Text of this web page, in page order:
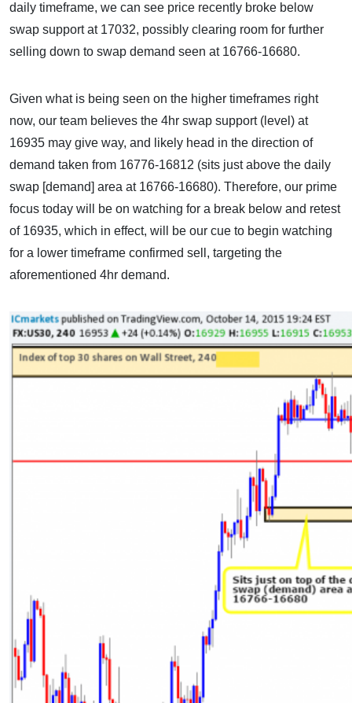
daily timeframe, we can see price recently broke below
swap support at 17032, possibly clearing room for further
selling down to swap demand seen at 16766-16680.
Given what is being seen on the higher timeframes right
now, our team believes the 4hr swap support (level) at
16935 may give way, and likely head in the direction of
demand taken from 16776-16812 (sits just above the daily
swap [demand] area at 16766-16680). Therefore, our prime
focus today will be on watching for a break below and retest
of 16935, which in effect, will be our cue to begin watching
for a lower timeframe confirmed sell, targeting the
aforementioned 4hr demand.